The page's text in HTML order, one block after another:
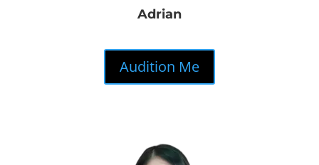
Adrian
Audition Me